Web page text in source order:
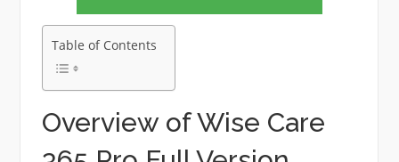
Table of Contents
Overview of Wise Care